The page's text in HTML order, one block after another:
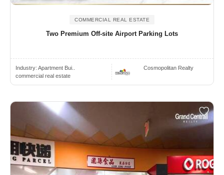
COMMERCIAL REAL ESTATE
Two Premium Off-site Airport Parking Lots
Industry: Apartment Bui..
commercial real estate
Cosmopolitan Realty